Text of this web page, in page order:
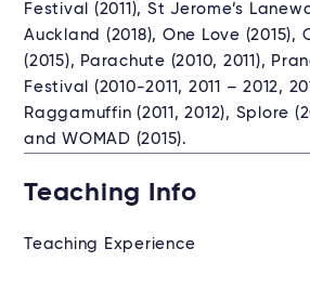
Festival (2011), St Jerome’s
Auckland (2018), One Love (2015),
(2015), Parachute (2010, 2011),
Festival (2010-2011, 2011 – 2012,
Raggamuffin (2011, 2012), Splore
and WOMAD (2015).
Teaching Info
Teaching Experience